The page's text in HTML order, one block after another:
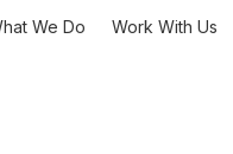
We Do Work With Us